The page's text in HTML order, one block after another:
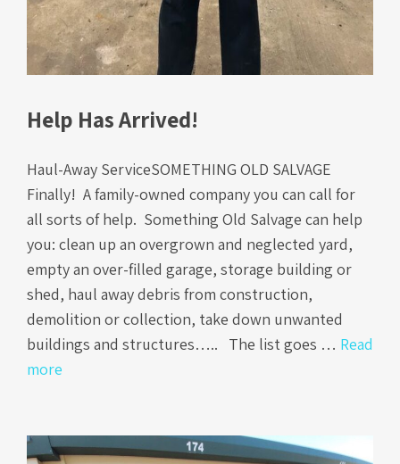
Help Has Arrived!
Haul-Away ServiceSOMETHING OLD SALVAGE
Finally! A family-owned company you can call for
all sorts of help. Something Old Salvage can help
you: clean up an overgrown and neglected yard,
empty an over-filled garage, storage building or
shed, haul away debris from construction,
demolition or collection, take down unwanted
buildings and structures….. The list goes … Read
more